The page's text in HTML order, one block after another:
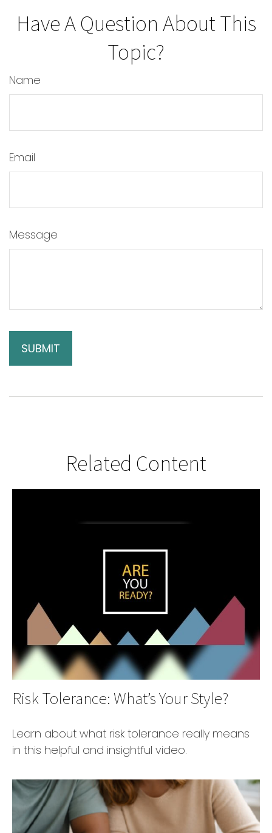
Have A Question About This
Topic?
Name
Email
Message
Related Content
Risk Tolerance: What’s Your Style?
Learn about what risk tolerance really means
in this helpful and insightful video.